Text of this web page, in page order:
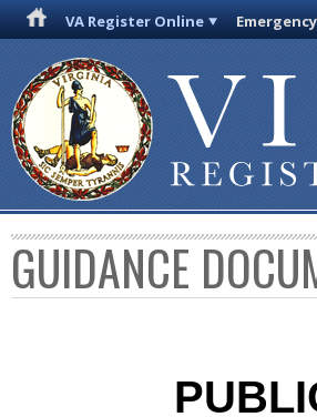
VA Register Online
GUIDANCE